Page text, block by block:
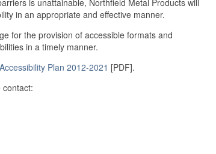
is unattainable, Northfield Metal Products will
in an appropriate and effective manner.
for the provision of accessible formats and
in a timely manner.
Plan 2012-2021 [PDF].